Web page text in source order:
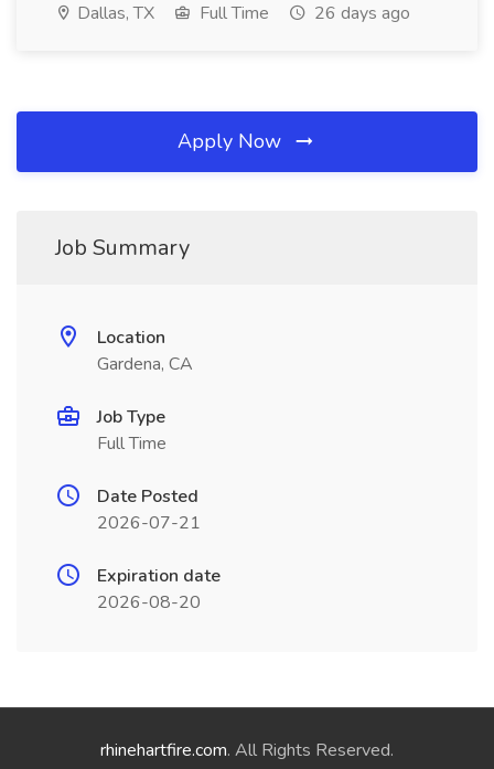
Dallas, TX Full Time 26 days ago
Apply Now
Job Summary
Location
Gardena, CA
Job Type
Full Time
Date Posted
2026-07-21
Expiration date
2026-08-20
rhinehartfire.com. All Rights Reserved.